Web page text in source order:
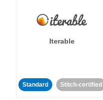
Iterable
Standard Stitch-certified